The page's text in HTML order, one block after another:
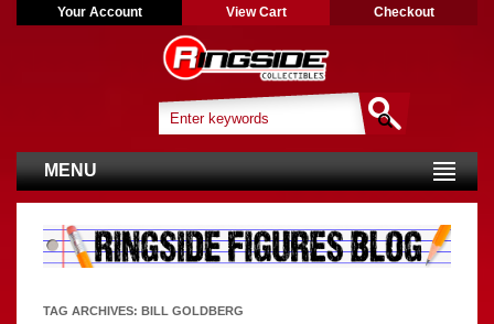
Your Account View Cart Checkout
MENU
TAG ARCHIVES: BILL GOLDBERG